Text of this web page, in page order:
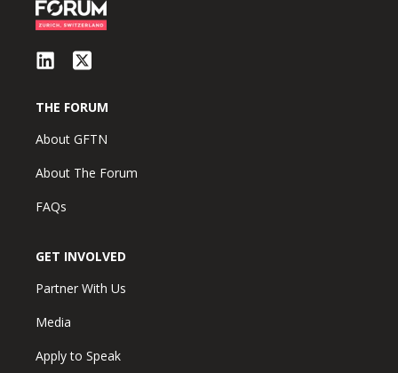
THE FORUM
About GFTN
About The Forum
FAQs
GET INVOLVED
Partner With Us
Media
Apply to Speak